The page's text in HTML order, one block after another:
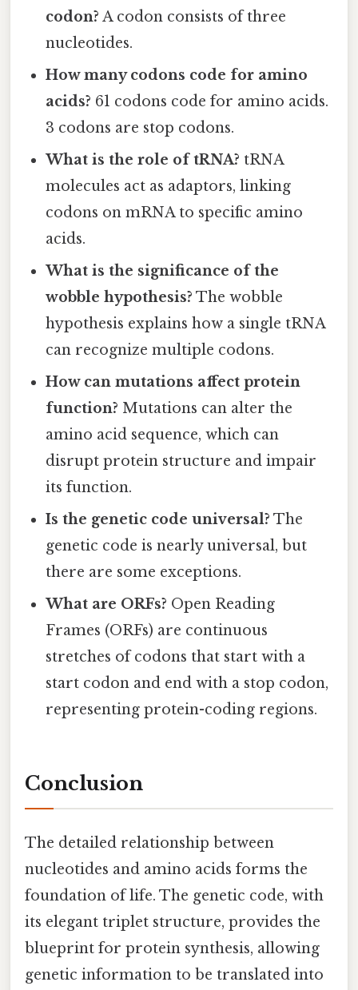
codon? A codon consists of three
nucleotides.
How many codons code for amino
acids? 61 codons code for amino acids.
3 codons are stop codons.
What is the role of tRNA? tRNA
molecules act as adaptors, linking
codons on mRNA to specific amino
acids.
What is the significance of the
wobble hypothesis? The wobble
hypothesis explains how a single tRNA
can recognize multiple codons.
How can mutations affect protein
function? Mutations can alter the
amino acid sequence, which can
disrupt protein structure and impair
its function.
Is the genetic code universal? The
genetic code is nearly universal, but
there are some exceptions.
What are ORFs? Open Reading
Frames (ORFs) are continuous
stretches of codons that start with a
start codon and end with a stop codon,
representing protein-coding regions.
Conclusion
The detailed relationship between
nucleotides and amino acids forms the
foundation of life. The genetic code, with
its elegant triplet structure, provides the
blueprint for protein synthesis, allowing
genetic information to be translated into